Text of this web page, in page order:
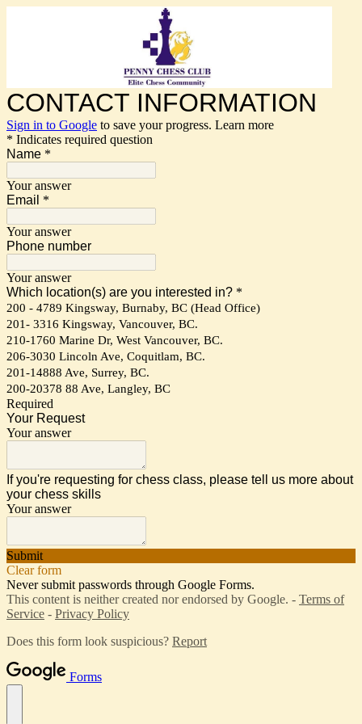
CONTACT INFORMATION
Sign in to Google to save your progress. Learn more
* Indicates required question
Name *
Your answer
Email *
Your answer
Phone number
Your answer
Which location(s) are you interested in? *
200 - 4789 Kingsway, Burnaby, BC (Head Office)
201- 3316 Kingsway, Vancouver, BC.
210-1760 Marine Dr, West Vancouver, BC.
206-3030 Lincoln Ave, Coquitlam, BC.
201-14888 Ave, Surrey, BC.
200-20378 88 Ave, Langley, BC
Required
Your Request
Your answer
If you're requesting for chess class, please tell us more about
your chess skills
Your answer
Submit
Clear form
Never submit passwords through Google Forms.
This content is neither created nor endorsed by Google. - Terms of
Service - Privacy Policy
Does this form look suspicious? Report
Forms